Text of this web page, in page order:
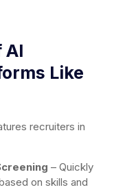
AI
Like
recruiters in
– Quickly
on skills and